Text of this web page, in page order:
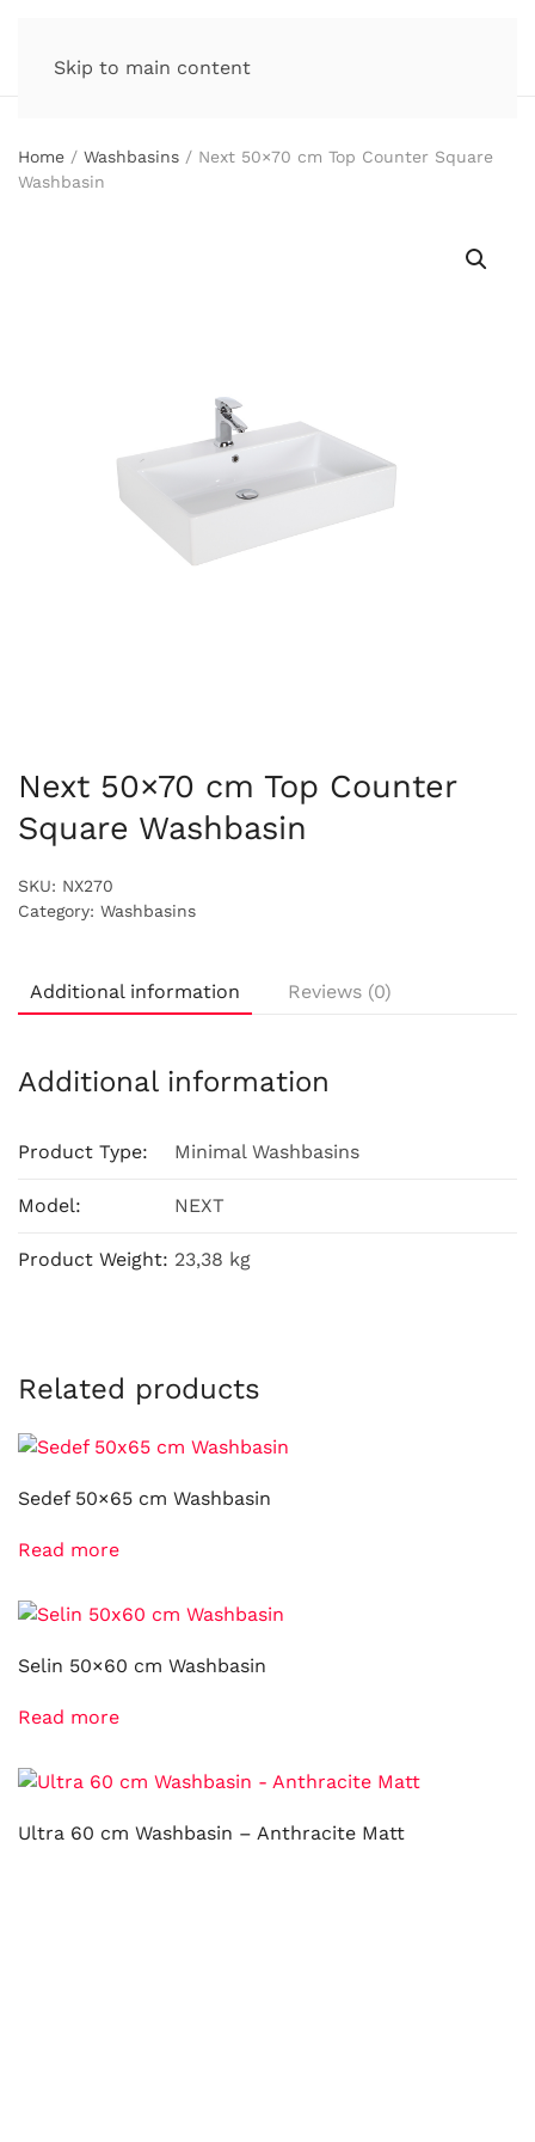
Skip to main content
Home / Washbasins / Next 50×70 cm Top Counter Square
Washbasin
Next 50×70 cm Top Counter
Square Washbasin
SKU: NX270
Category: Washbasins
Additional information Reviews (0)
Additional information
Product Type: Minimal Washbasins
Model: NEXT
Product Weight: 23,38 kg
Related products
Sedef 50×65 cm Washbasin
Read more
Selin 50×60 cm Washbasin
Read more
Ultra 60 cm Washbasin – Anthracite Matt